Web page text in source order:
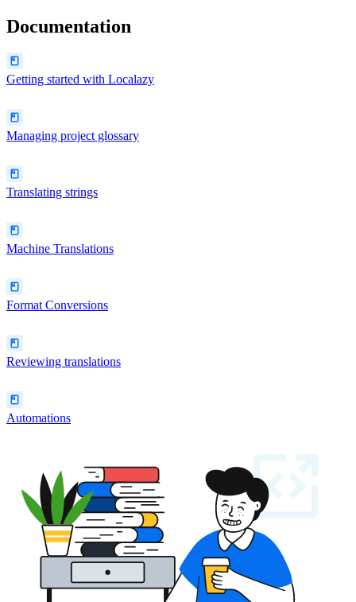
Documentation
Getting started with Localazy
Managing project glossary
Translating strings
Machine Translations
Format Conversions
Reviewing translations
Automations